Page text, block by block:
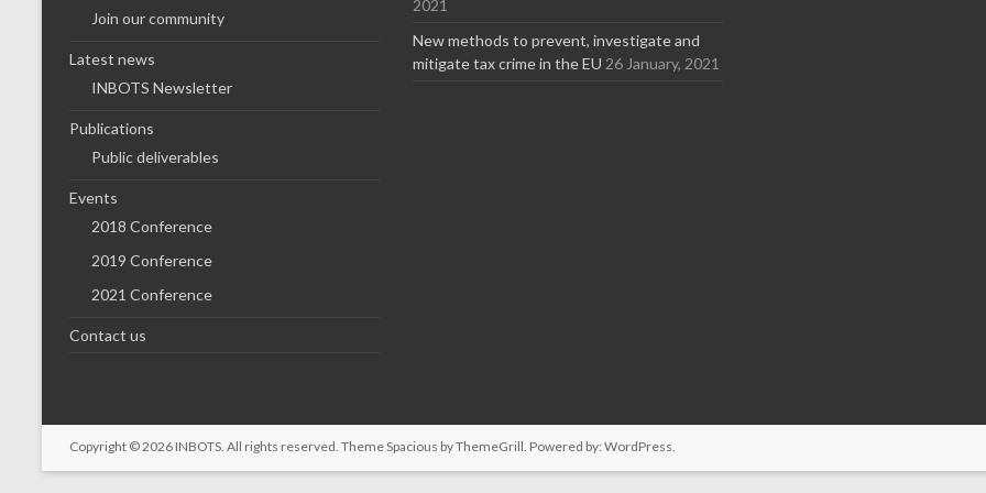
Join our community
Latest news
INBOTS Newsletter
Publications
Public deliverables
Events
2018 Conference
2019 Conference
2021 Conference
Contact us
2021
New methods to prevent, investigate and
mitigate tax crime in the EU 26 January, 2021
Copyright © 2026 INBOTS. All rights reserved. ThemeSpacious by ThemeGrill. Powered by: WordPress.